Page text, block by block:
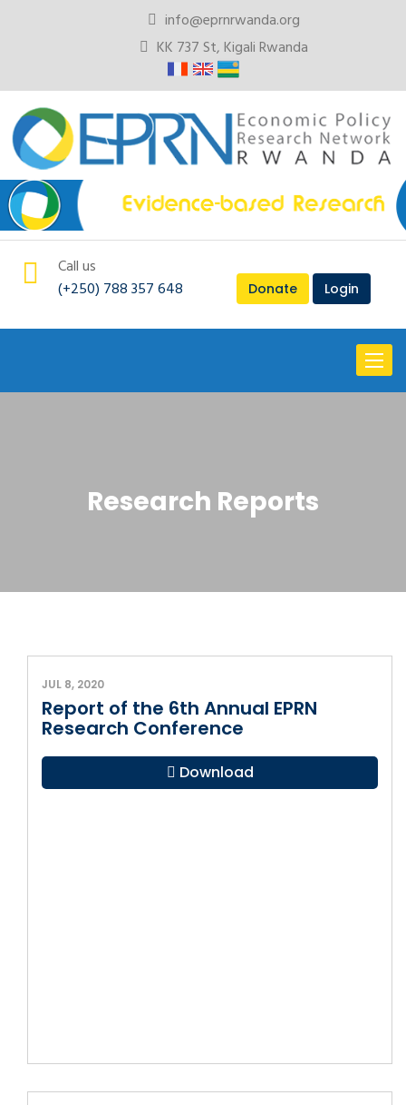
info@eprnrwanda.org
KK 737 St, Kigali Rwanda
Call us
(+250) 788 357 648
Donate Login
Toggle
Research Reports
JUL 8, 2020
Report of the 6th Annual EPRN
Research Conference
Download